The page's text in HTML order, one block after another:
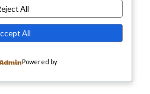
All
All
Powered by